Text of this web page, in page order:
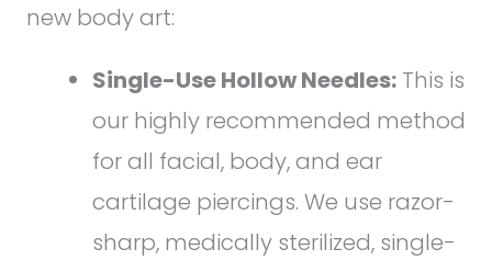
new body art:
Single-Use Hollow Needles: This is
our highly recommended method
for all facial, body, and ear
cartilage piercings. We use razor-
sharp, medically sterilized, single-